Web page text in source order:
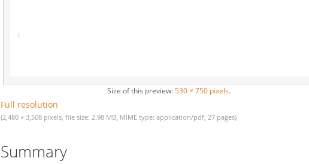
Size of this preview: 530 × 750 pixels.
Full resolution
(2,480 × 3,508 pixels, file size: 2.98 MB, MIME type: application/pdf, 27 pages)
Summary